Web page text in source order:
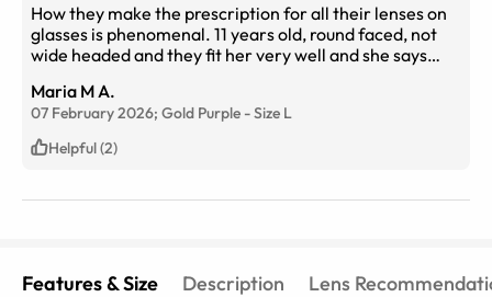
How they make the prescription for all their lenses on
glasses is phenomenal. 11 years old, round faced, not
wide headed and they fit her very well and she says
face shape goes with any glasses and almost all glasses
look great with her head and face shape these glasses
fit her perfectly well and are beautiful. She loves them
and they are great quality.
Maria M A.
07 February 2026; Gold Purple -Size L
Helpful (2)
Features & Size Description Lens